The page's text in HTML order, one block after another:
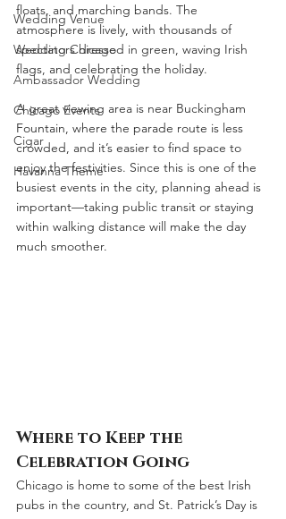
Wedding Venue
Wedding Chicago
Ambassador Wedding
Chicago Events
Cigar
Havanna Theme
floats, and marching bands. The
atmosphere is lively, with thousands of
spectators dressed in green, waving Irish
flags, and celebrating the holiday.
A great viewing area is near Buckingham
Fountain, where the parade route is less
crowded, and it’s easier to find space to
enjoy the festivities. Since this is one of the
busiest events in the city, planning ahead is
important—taking public transit or staying
within walking distance will make the day
much smoother.
Where to Keep the
Celebration Going
Chicago is home to some of the best Irish
pubs in the country, and St. Patrick’s Day is